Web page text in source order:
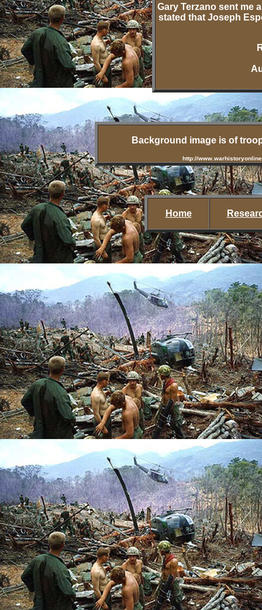
Gary Terzano sent me
stated that Joseph
Background image is of
http://
Home